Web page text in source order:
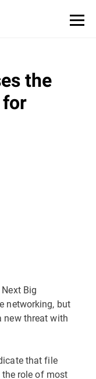
the
Big
networking, but
new threat with
that file
role of most